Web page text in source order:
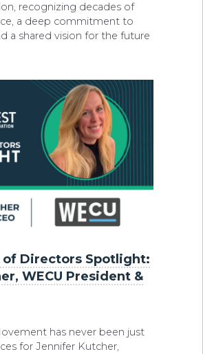
recognizing decades of
a deep commitment to
a shared vision for the future
of Directors Spotlight:
WECU President &
has never been just
for Jennifer Kutcher,